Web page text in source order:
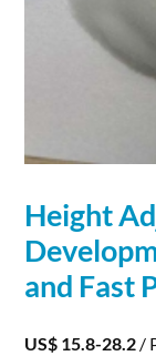
Height
and Fast
US$ 15.8-28.2 /